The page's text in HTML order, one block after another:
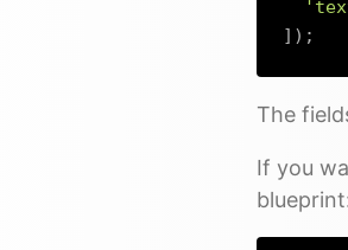
] ) ;
The
If you